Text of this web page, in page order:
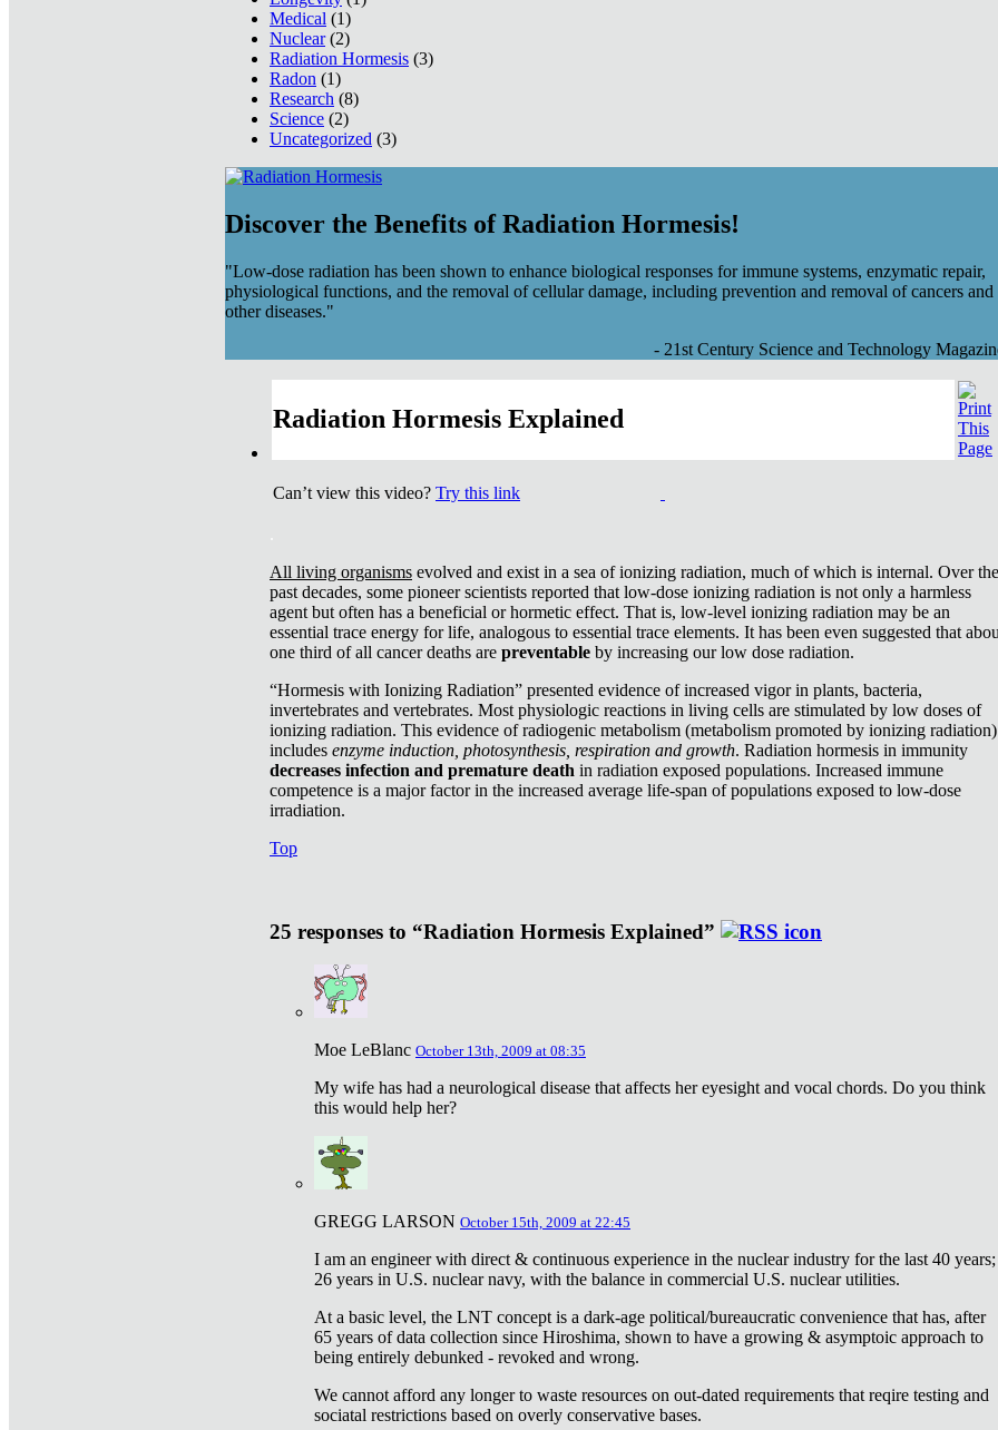
Medical (1)
Nuclear(2)
Radiation Hormesis (3)
Radon (1)
Research (8)
Science (2)
Uncategorized (3)
Discover the Benefits of Radiation Hormesis!
"Low-dose radiation has been shown to enhance biological responses for immune systems, enzymatic repair,
physiological functions, and the removal of cellular damage, including prevention and removal of cancers and
other diseases."
- 21st Century Science and Technology
Radiation Hormesis Explained
Can’t view this video? Try this link
All living organisms evolved and exist in a sea of ionizing radiation, much of which is internal. Over the
past decades, some pioneer scientists reported that low-dose ionizing radiation is not only a harmless
agent but often has a beneficial or hormetic effect. That is, low-level ionizing radiation may be an
essential trace energy for life, analogous to essential trace elements. It has been even suggested that
one third of all cancer deaths are preventable by increasing our low dose radiation.
“Hormesis with Ionizing Radiation” presented evidence of increased vigor in plants, bacteria,
invertebrates and vertebrates. Most physiologic reactions in living cells are stimulated by low doses of
ionizing radiation. This evidence of radiogenic metabolism (metabolism promoted by ionizing radiation)
includes enzyme induction, photosynthesis, respiration and growth. Radiation hormesis in immunity
decreases infection and premature death in radiation exposed populations. Increased immune
competence is a major factor in the increased average life-span of populations exposed to low-dose
irradiation.
Top
25 responses to “Radiation Hormesis Explained”
Moe LeBlanc October 13th, 2009 at 08:35
My wife has had a neurological disease that affects her eyesight and vocal chords. Do you think
this would help her?
GREGG LARSON October 15th, 2009 at 22:45
I am an engineer with direct & continuous experience in the nuclear industry for the last 40 years;
26 years in U.S. nuclear navy, with the balance in commercial U.S. nuclear utilities.
At a basic level, the LNT concept is a dark-age political/bureaucratic convenience that has, after
65 years of data collection since Hiroshima, shown to have a growing & asymptoic approach to
being entirely debunked - revoked and wrong.
We cannot afford any longer to waste resources on out-dated requirements that reqire testing and
sociatal restrictions based on overly conservative bases.